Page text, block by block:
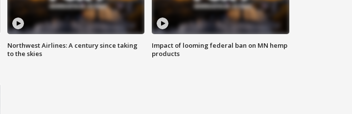
Northwest Airlines: A century since taking
to the skies
Impact of looming federal ban on MN hemp
products